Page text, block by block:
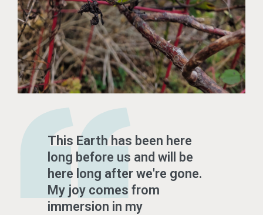
This Earth has been here
long before us and will be
here long after we're gone.
My joy comes from
immersion in my